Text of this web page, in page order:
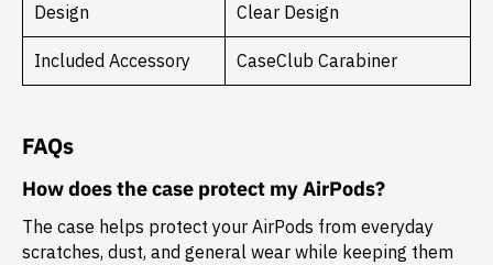
Design Clear Design
Included Accessory CaseClub Carabiner
FAQs
How does the case protect my AirPods?
The case helps protect your AirPods from everyday
scratches, dust, and general wear while keeping them